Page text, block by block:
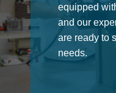
equipped
and our
are ready to
needs.